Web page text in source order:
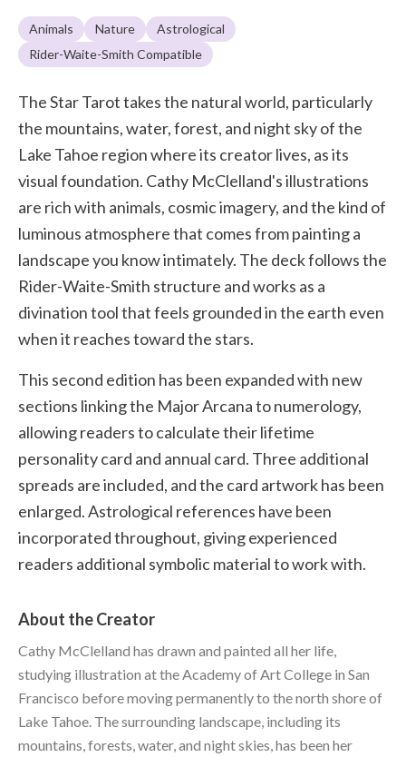
Animals Nature
Astrological
Rider-Waite-Smith Compatible
The Star Tarot takes the natural world, particularly
the mountains, water, forest, and night sky of the
Lake Tahoe region where its creator lives, as its
visual foundation. Cathy McClelland's illustrations
are rich with animals, cosmic imagery, and the kind of
luminous atmosphere that comes from painting a
landscape you know intimately. The deck follows the
Rider-Waite-Smith structure and works as a
divination tool that feels grounded in the earth even
when it reaches toward the stars.
This second edition has been expanded with new
sections linking the Major Arcana to numerology,
allowing readers to calculate their lifetime
personality card and annual card. Three additional
spreads are included, and the card artwork has been
enlarged. Astrological references have been
incorporated throughout, giving experienced
readers additional symbolic material to work with.
About the Creator
Cathy McClelland has drawn and painted all her life,
studying illustration at the Academy of Art College in San
Francisco before moving permanently to the north shore of
Lake Tahoe. The surrounding landscape, including its
mountains, forests, water, and night skies, has been her